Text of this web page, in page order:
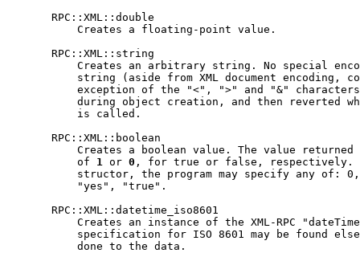
       RPC::XML::double
           Creates a floating-point value.
       RPC::XML::string
Creates an arbitrary string. No special
string (aside from XML document encoding,
exception of the "<", ">" and "&"
during object creation, and then reverted
           is called.
       RPC::XML::boolean
Creates a boolean value. The value returned
           of
1 or 0 , for true or false, respectively.
structor, the program may specify any of:
           "yes", "true".
       RPC::XML::datetime_iso8601
Creates an instance of the XML-RPC
specification for ISO 8601 may be found
           done to the data.